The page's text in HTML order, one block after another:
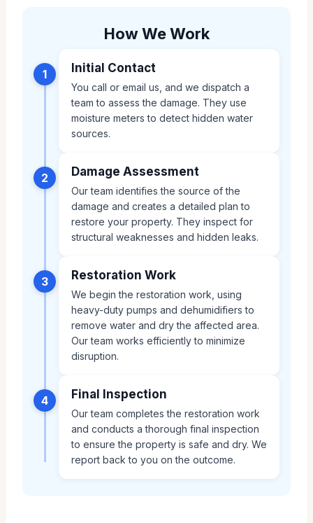
How We Work
1 Initial Contact
You call or email us, and we dispatch a
team to assess the damage. They use
moisture meters to detect hidden water
sources.
2 Damage Assessment
Our team identifies the source of the
damage and creates a detailed plan to
restore your property. They inspect for
structural weaknesses and hidden leaks.
3 Restoration Work
We begin the restoration work, using
heavy-duty pumps and dehumidifiers to
remove water and dry the affected area.
Our team works efficiently to minimize
disruption.
4 Final Inspection
Our team completes the restoration work
and conducts a thorough final inspection
to ensure the property is safe and dry. We
report back to you on the outcome.